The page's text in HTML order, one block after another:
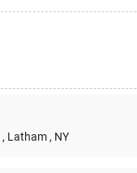
, Latham , NY